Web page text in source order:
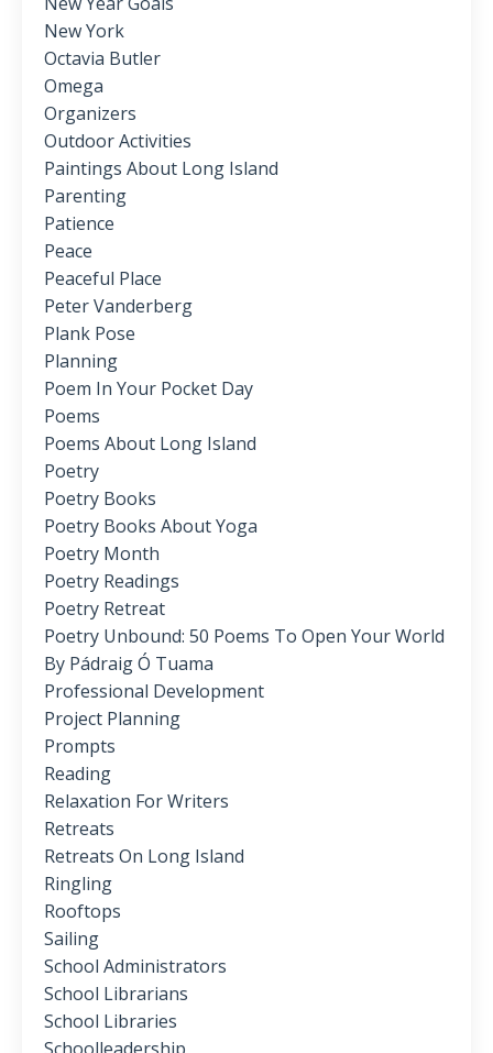
New York
Octavia Butler
Omega
Organizers
Outdoor Activities
Paintings About Long Island
Parenting
Patience
Peace
Peaceful Place
Peter Vanderberg
Plank Pose
Planning
Poem In Your Pocket Day
Poems
Poems About Long Island
Poetry
Poetry Books
Poetry Books About Yoga
Poetry Month
Poetry Readings
Poetry Retreat
Poetry Unbound: 50 Poems To Open Your World
By Pádraig Ó Tuama
Professional Development
Project Planning
Prompts
Reading
Relaxation For Writers
Retreats
Retreats On Long Island
Ringling
Rooftops
Sailing
School Administrators
School Librarians
School Libraries